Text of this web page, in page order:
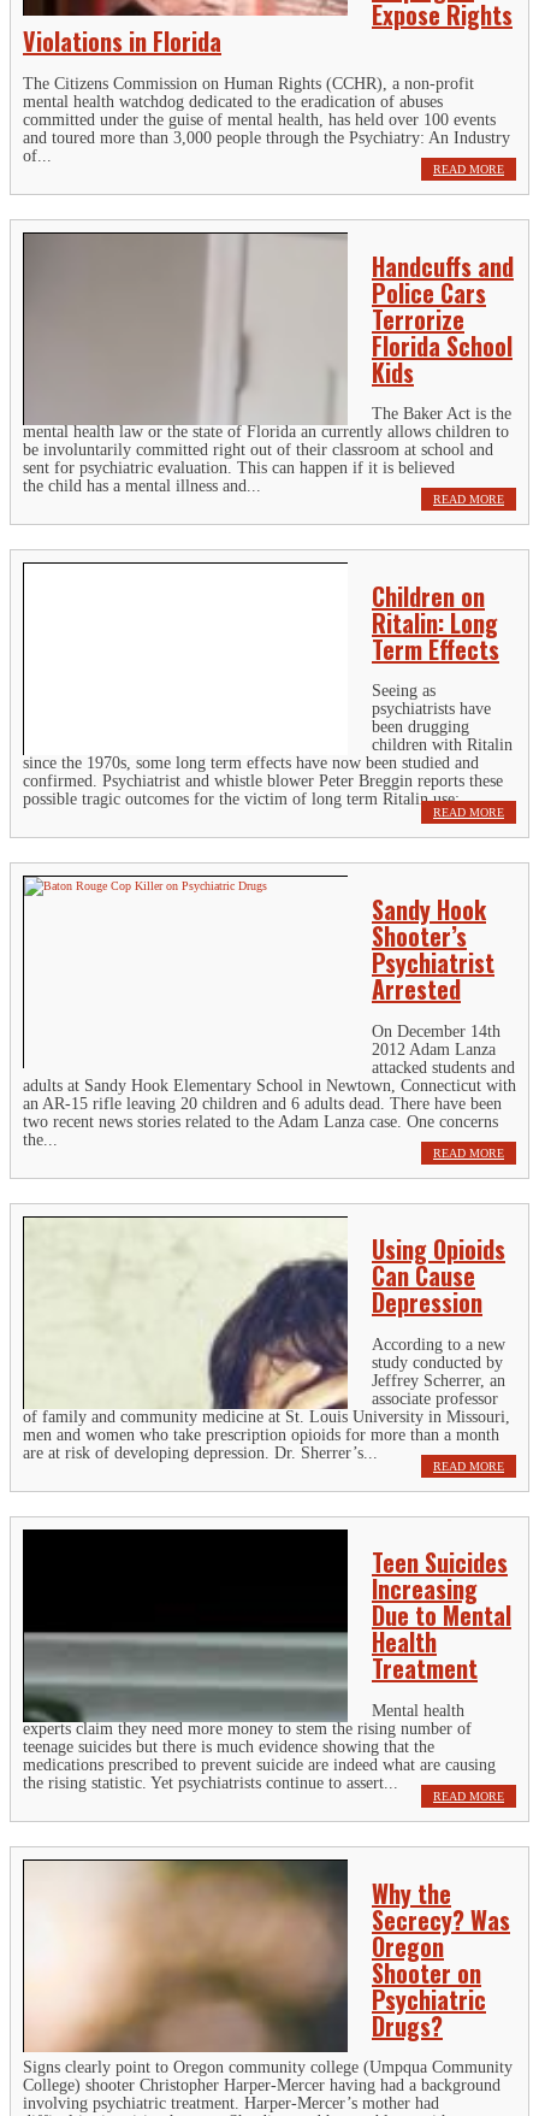
Expose Rights
Violations in Florida
The Citizens Commission on Human Rights (CCHR), a non-profit
mental health watchdog dedicated to the eradication of abuses
committed under the guise of mental health, has held over 100 events
and toured more than 3,000 people through the Psychiatry: An Industry
of...
READ MORE
Handcuffs and
Police Cars
Terrorize
Florida School
Kids
The Baker Act is the
mental health law or the state of Florida an currently allows children to
be involuntarily committed right out of their classroom at school and
sent for psychiatric evaluation. This can happen if it is believed
the child has a mental illness and...
READ MORE
Children on
Ritalin: Long
Term Effects
Seeing as
psychiatrists have
been drugging
children with Ritalin
since the 1970s, some long term effects have now been studied and
confirmed. Psychiatrist and whistle blower Peter Breggin reports these
possible tragic outcomes for the victim of long term Ritalin use:...
READ MORE
Sandy Hook
Shooter’s
Psychiatrist
Arrested
On December 14th
2012 Adam Lanza
attacked students and
adults at Sandy Hook Elementary School in Newtown, Connecticut with
an AR-15 rifle leaving 20 children and 6 adults dead. There have been
two recent news stories related to the Adam Lanza case. One concerns
the...
READ MORE
Using Opioids
Can Cause
Depression
According to a new
study conducted by
Jeffrey Scherrer, an
associate professor
of family and community medicine at St. Louis University in Missouri,
men and women who take prescription opioids for more than a month
are at risk of developing depression. Dr. Sherrer’s...
READ MORE
Teen Suicides
Increasing
Due to Mental
Health
Treatment
Mental health
experts claim they need more money to stem the rising number of
teenage suicides but there is much evidence showing that the
medications prescribed to prevent suicide are indeed what are causing
the rising statistic. Yet psychiatrists continue to assert...
READ MORE
Why the
Secrecy? Was
Oregon
Shooter on
Psychiatric
Drugs?
Signs clearly point to Oregon community college (Umpqua Community
College) shooter Christopher Harper-Mercer having had a background
involving psychiatric treatment. Harper-Mercer’s mother had